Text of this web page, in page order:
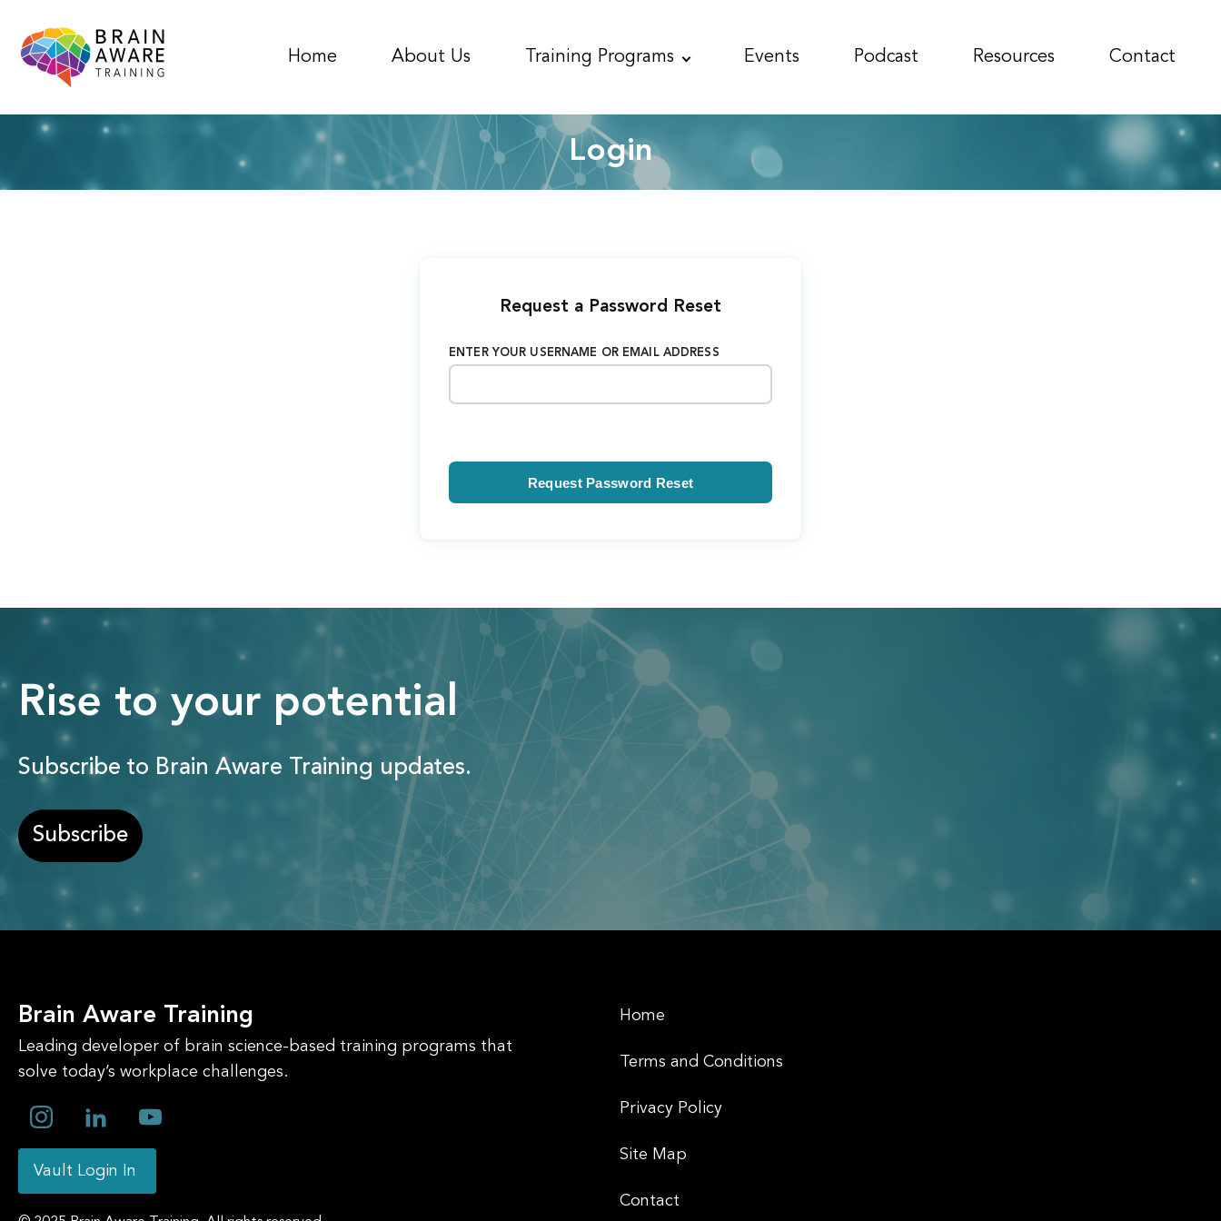
Home About Us Training Programs Events Podcast Resources Contact
Login
Request a Password Reset
ENTER YOUR USERNAME OR EMAIL ADDRESS
Rise to your potential
Subscribe to Brain Aware Training updates.
Subscribe
Brain Aware Training
Leading developer of brain science-based training programs that
solve today’s workplace challenges.
Vault Login In
Home
Terms and Conditions
Privacy Policy
Site Map
Contact